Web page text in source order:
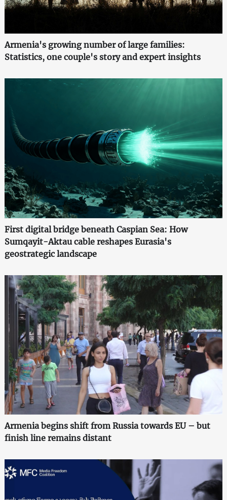
Armenia's growing number of large families:
Statistics, one couple's story and expert insights
First digital bridge beneath Caspian Sea: How
Sumqayit-Aktau cable reshapes Eurasia's
geostrategic landscape
Armenia begins shift from Russia towards EU – but
finish line remains distant